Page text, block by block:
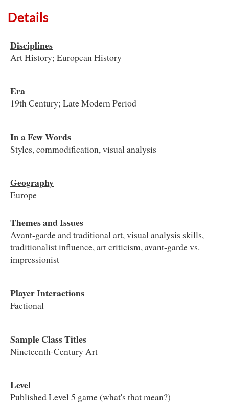
Details
Disciplines
Art History; European History
Era
19th Century; Late Modern Period
In a Few Words
Styles, commodification, visual analysis
Geography
Europe
Themes and Issues
Avant-garde and traditional art, visual analysis skills,
traditionalist influence, art criticism, avant-garde vs.
impressionist
Player Interactions
Factional
Sample Class Titles
Nineteenth-Century Art
Level
Published Level 5 game (what's that mean?)